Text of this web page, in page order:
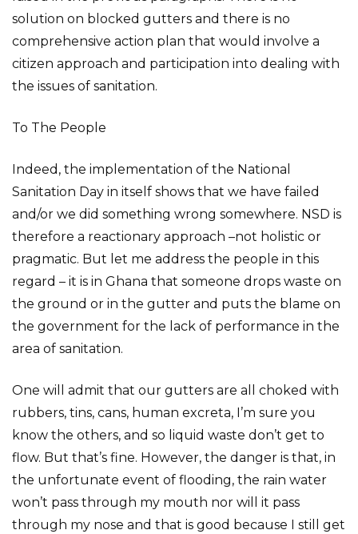
solution on blocked gutters and there is no
comprehensive action plan that would involve a
citizen approach and participation into dealing with
the issues of sanitation.
To The People
Indeed, the implementation of the National
Sanitation Day in itself shows that we have failed
and/or we did something wrong somewhere. NSD is
therefore a reactionary approach –not holistic or
pragmatic. But let me address the people in this
regard – it is in Ghana that someone drops waste on
the ground or in the gutter and puts the blame on
the government for the lack of performance in the
area of sanitation.
One will admit that our gutters are all choked with
rubbers, tins, cans, human excreta, I’m sure you
know the others, and so liquid waste don’t get to
flow. But that’s fine. However, the danger is that, in
the unfortunate event of flooding, the rain water
won’t pass through my mouth nor will it pass
through my nose and that is good because I still get